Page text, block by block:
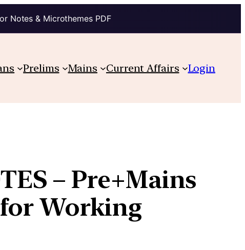
Notes & Microthemes PDF
Prelims Mains Current Affairs Login
– Pre+Mains
Working